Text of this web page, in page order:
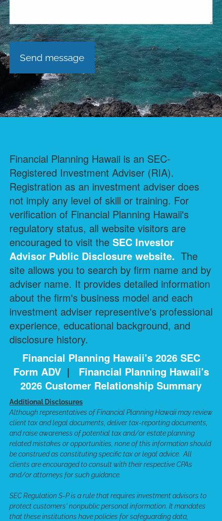
Financial Planning Hawaii is an SEC-
Registered Investment Adviser (RIA).
Registration as an investment adviser does
not imply any level of skill or training. For
verification of Financial Planning Hawaii's
regulatory status, all website visitors are
encouraged to visit the SEC Investor
Advisor Public Disclosure website. The
site allows you to search by firm name and by
adviser name. It provides detailed information
about the firm's business model and each
investment adviser representive's professional
experience, educational background, and
disclosure history.
Financial Planning Hawaii's 2026 SEC
Form ADV | Financial Planning Hawaii's
2026 Customer Relationship Summary
Additional Disclosures
Although representatives of Financial Planning Hawaii may review
client tax and legal documents, deliver tax-reporting documents,
and raise awareness of potential tax and/or estate planning
related mistakes or opportunities, none of this information should
be construed as constituting specific tax or legal advice. All
clients are encouraged to consult with their respective CPAs
and/or attorneys for such guidance.
SEC Regulation S-P is a rule that requires investment advisors to
protect customers' nonpublic personal information. It mandates
that these institutions have policies for safeguarding data,